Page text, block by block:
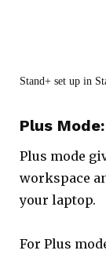
Stand+ set up in
Plus Mode:
Plus mode
workspace
your laptop.
For Plus